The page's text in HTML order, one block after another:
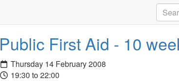
Public First Aid - 10
Thursday 14 February 2008
19:30 to 22:00